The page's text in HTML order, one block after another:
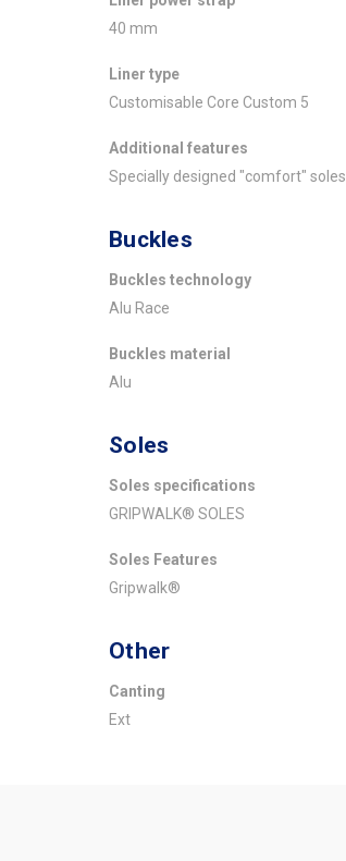
40 mm
Liner type
Customisable Core Custom 5
Additional features
Specially designed "comfort" soles
Buckles
Buckles technology
Alu Race
Buckles material
Alu
Soles
Soles specifications
GRIPWALK® SOLES
Soles Features
Gripwalk®
Other
Canting
Ext